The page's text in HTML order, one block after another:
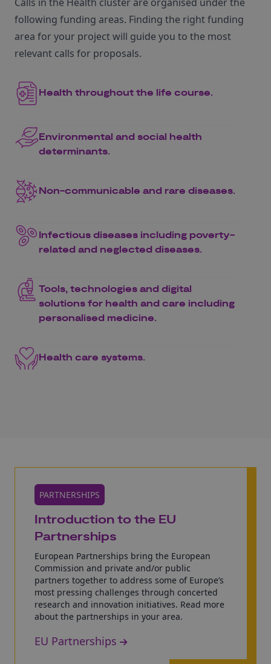
following funding areas. Finding the right funding
area for your project will guide you to the most
relevant calls for proposals.
Health throughout the life course.
Environmental and social health
determinants.
Non-communicable and rare diseases.
Infectious diseases including poverty-
related and neglected diseases.
Tools, technologies and digital
solutions for health and care including
personalised medicine.
Health care systems.
PARTNERSHIPS
Introduction to the EU
Partnerships
European Partnerships bring the European
Commission and private and/or public
partners together to address some of Europe’s
most pressing challenges through concerted
research and innovation initiatives. Read more
about the partnerships in your area.
EU Partnerships